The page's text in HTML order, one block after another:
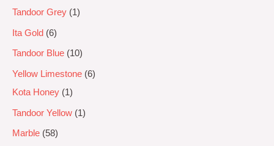
Tandoor Grey
1
Ita Gold 6
Tandoor Blue 10
Yellow Limestone 6
Kota Honey
1
Tandoor Yellow 1
Marble
58